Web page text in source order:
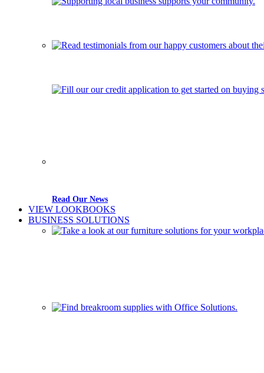
Read Our News
VIEW LOOKBOOKS
BUSINESS SOLUTIONS